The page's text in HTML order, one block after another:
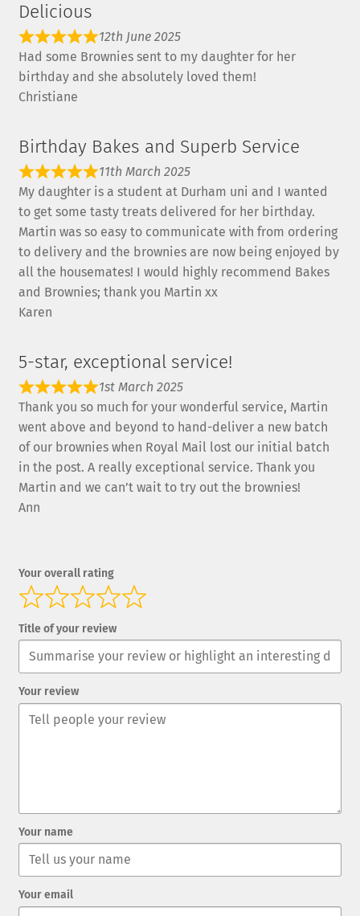
Delicious
12th June 2025
Had some Brownies sent to my daughter for her
birthday and she absolutely loved them!
Christiane
Birthday Bakes and Superb Service
11th March 2025
My daughter is a student at Durham uni and I wanted
to get some tasty treats delivered for her birthday.
Martin was so easy to communicate with from ordering
to delivery and the brownies are now being enjoyed by
all the housemates! I would highly recommend Bakes
and Brownies; thank you Martin xx
Karen
5-star, exceptional service!
1st March 2025
Thank you so much for your wonderful service, Martin
went above and beyond to hand-deliver a new batch
of our brownies when Royal Mail lost our initial batch
in the post. A really exceptional service. Thank you
Martin and we can’t wait to try out the brownies!
Ann
Your overall rating
Title of your review
Your review
Your name
Your email